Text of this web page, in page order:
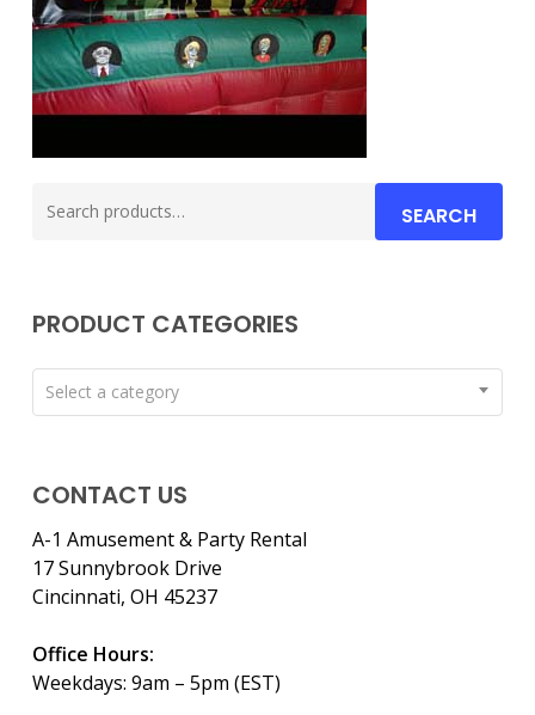
for:
SEARCH
PRODUCT CATEGORIES
Select a category
CONTACT US
A-1 Amusement & Party Rental
17 Sunnybrook Drive
Cincinnati, OH 45237
Office Hours:
Weekdays: 9am – 5pm (EST)